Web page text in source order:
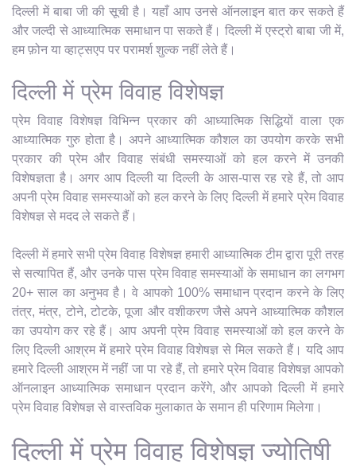
दिल्ली में बाबा जी की सूची है। यहाँ आप उनसे ऑनलाइन बात कर सकते हैं
और जल्दी से आध्यात्मिक समाधान पा सकते हैं। दिल्ली में एस्ट्रो बाबा जी में,
हम फ़ोन या व्हाट्सएप पर परामर्श शुल्क नहीं लेते हैं।
दिल्ली में प्रेम विवाह विशेषज्ञ
प्रेम विवाह विशेषज्ञ विभिन्न प्रकार की आध्यात्मिक सिद्धियों वाला एक
आध्यात्मिक गुरु होता है। अपने आध्यात्मिक कौशल का उपयोग करके सभी
प्रकार की प्रेम और विवाह संबंधी समस्याओं को हल करने में उनकी
विशेषज्ञता है। अगर आप दिल्ली या दिल्ली के आस-पास रह रहे हैं, तो आप
अपनी प्रेम विवाह समस्याओं को हल करने के लिए दिल्ली में हमारे प्रेम विवाह
विशेषज्ञ से मदद ले सकते हैं।
दिल्ली में हमारे सभी प्रेम विवाह विशेषज्ञ हमारी आध्यात्मिक टीम द्वारा पूरी तरह
से सत्यापित हैं, और उनके पास प्रेम विवाह समस्याओं के समाधान का लगभग
20+ साल का अनुभव है। वे आपको 100% समाधान प्रदान करने के लिए
तंत्र, मंत्र, टोने, टोटके, पूजा और वशीकरण जैसे अपने आध्यात्मिक कौशल
का उपयोग कर रहे हैं। आप अपनी प्रेम विवाह समस्याओं को हल करने के
लिए दिल्ली आश्रम में हमारे प्रेम विवाह विशेषज्ञ से मिल सकते हैं। यदि आप
हमारे दिल्ली आश्रम में नहीं जा पा रहे हैं, तो हमारे प्रेम विवाह विशेषज्ञ आपको
ऑनलाइन आध्यात्मिक समाधान प्रदान करेंगे, और आपको दिल्ली में हमारे
प्रेम विवाह विशेषज्ञ से वास्तविक मुलाकात के समान ही परिणाम मिलेगा।
दिल्ली में प्रेम विवाह विशेषज्ञ ज्योतिषी